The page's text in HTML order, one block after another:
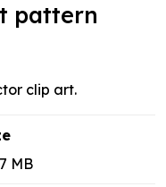
pattern
clip art.
MB